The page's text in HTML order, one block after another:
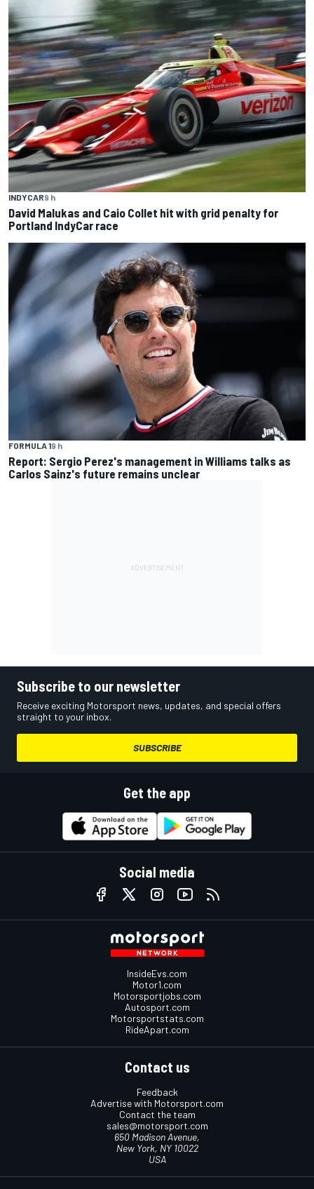
INDYCAR9 h
David Malukas and Caio Collet hit with grid penalty for
Portland IndyCar race
FORMULA 19 h
Report: Sergio Perez's management in Williams talks as
Carlos Sainz's future remains unclear
Subscribe to our newsletter
Receive exciting Motorsport news, updates, and special offers
straight to your inbox.
SUBSCRIBE
Get the app
Social media
InsideEvs.com
Motor1.com
Motorsportjobs.com
Autosport.com
Motorsportstats.com
RideApart.com
Contact us
Feedback
Advertise with Motorsport.com
Contact the team
sales@motorsport.com
650 Madison Avenue,
New York, NY 10022
USA